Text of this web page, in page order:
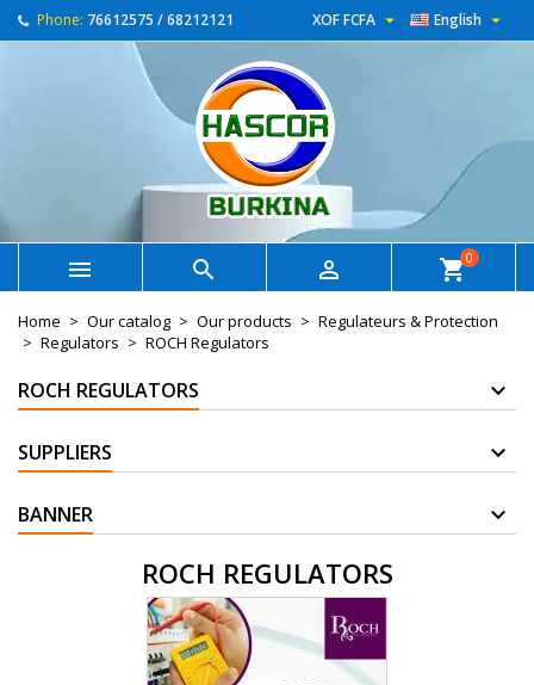
Phone: 76612575 / 68212121 English 
XOF FCFA 
   shopping_cart0
Home Our catalog Our products
Regulateurs & Protection
Regulators
ROCH Regulators
ROCH REGULATORS
SUPPLIERS
BANNER
ROCH REGULATORS